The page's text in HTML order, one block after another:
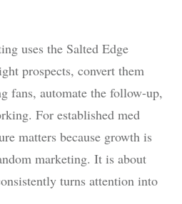
uses the Salted Edge
prospects, convert them
fans, automate the follow-up,
For established med
matters because growth is
marketing. It is about
turns attention into